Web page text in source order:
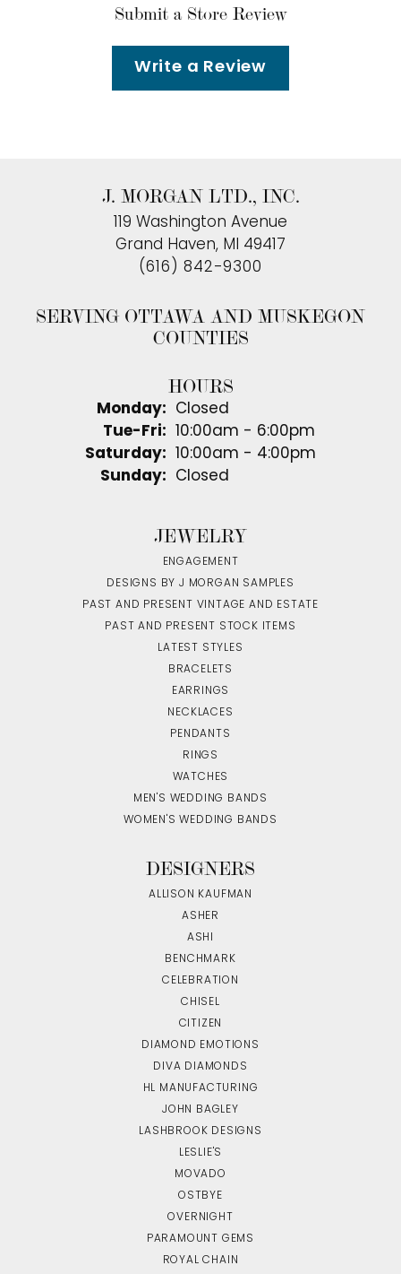
Submit a Store Review
Write a Review
J. MORGAN LTD., INC.
119 Washington Avenue
Grand Haven, MI 49417
(616) 842-9300
SERVING OTTAWA AND MUSKEGON
COUNTIES
HOURS
Monday:
Closed
Tue-Fri: Tuesday - Friday:
10:00am - 6:00pm
Saturday:
10:00am - 4:00pm
Sunday:
Closed
JEWELRY
ENGAGEMENT
DESIGNS BY J MORGAN SAMPLES
PAST AND PRESENT VINTAGE AND ESTATE
PAST AND PRESENT STOCK ITEMS
LATEST STYLES
BRACELETS
EARRINGS
NECKLACES
PENDANTS
RINGS
WATCHES
MEN'S WEDDING BANDS
WOMEN'S WEDDING BANDS
DESIGNERS
ALLISON KAUFMAN
ASHER
ASHI
BENCHMARK
CELEBRATION
CHISEL
CITIZEN
DIAMOND EMOTIONS
DIVA DIAMONDS
HL MANUFACTURING
JOHN BAGLEY
LASHBROOK DESIGNS
LESLIE'S
MOVADO
OSTBYE
OVERNIGHT
PARAMOUNT GEMS
ROYAL CHAIN